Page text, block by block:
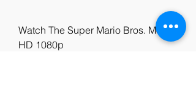
Watch The Super Mario Bros. Movie
HD 1080p